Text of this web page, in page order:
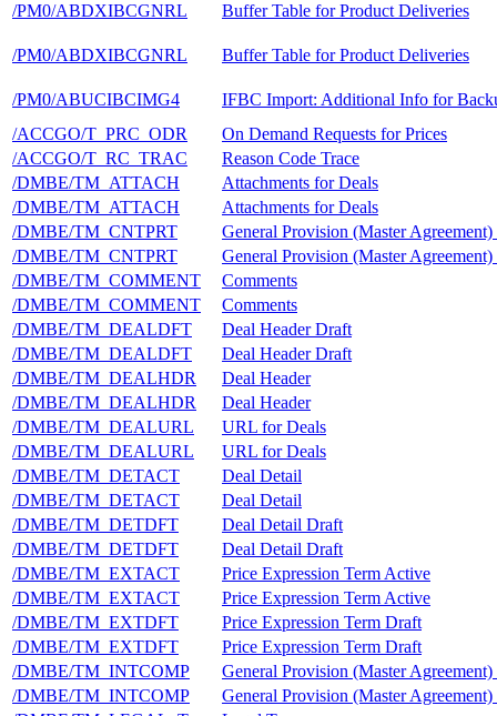
/PM0/ABDXIBCGNRL Buffer Table for Product Deliveries
/PM0/ABDXIBCGNRL Buffer Table for Product Deliveries
/PM0/ABUCIBCIMG4
IFBC Import: Additional Info for
/ACCGO/T_PRC_ODR
On Demand Requests for Prices
/ACCGO/T_RC_TRAC
Reason Code Trace
/DMBE/TM_ATTACH
Attachments for Deals
/DMBE/TM_ATTACH
Attachments for Deals
/DMBE/TM_CNTPRT
General Provision (Master
/DMBE/TM_CNTPRT
General Provision (Master
/DMBE/TM_COMMENT
Comments
/DMBE/TM_COMMENT
Comments
/DMBE/TM_DEALDFT
Deal Header Draft
/DMBE/TM_DEALDFT
Deal Header Draft
/DMBE/TM_DEALHDR
Deal Header
/DMBE/TM_DEALHDR
Deal Header
/DMBE/TM_DEALURL
URL for Deals
/DMBE/TM_DEALURL
URL for Deals
/DMBE/TM_DETACT
Deal Detail
/DMBE/TM_DETACT
Deal Detail
/DMBE/TM_DETDFT
Deal Detail Draft
/DMBE/TM_DETDFT
Deal Detail Draft
/DMBE/TM_EXTACT
Price Expression Term Active
/DMBE/TM_EXTACT
Price Expression Term Active
/DMBE/TM_EXTDFT
Price Expression Term Draft
/DMBE/TM_EXTDFT
Price Expression Term Draft
/DMBE/TM_INTCOMP
General Provision (Master
/DMBE/TM_INTCOMP
General Provision (Master